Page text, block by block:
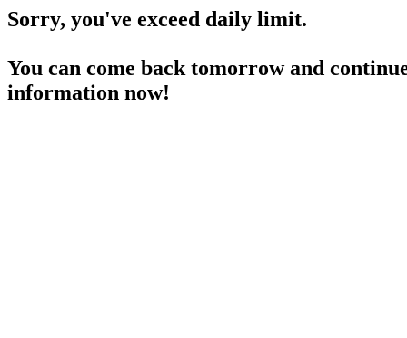
Sorry, you've exceed daily limit.
You can come back tomorrow and
information now!